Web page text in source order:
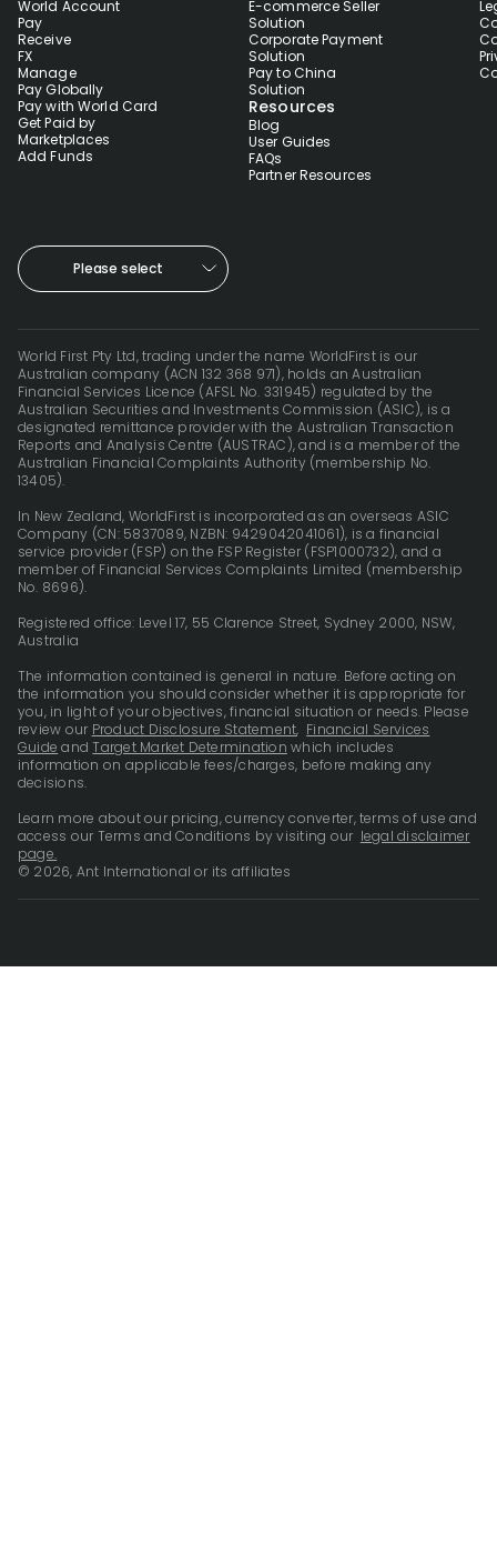
World Account
Pay
Receive
FX
Manage
Pay Globally
Pay with World Card
Get Paid by
Marketplaces
Add Funds
E-commerce Seller
Solution
Corporate Payment
Solution
Pay to China
Solution
Resources
Blog
User Guides
FAQs
Partner Resources
Please select
World First Pty Ltd, trading under the name WorldFirst is our
Australian company (ACN 132 368 971), holds an Australian
Financial Services Licence (AFSL No. 331945) regulated by the
Australian Securities and Investments Commission (ASIC), is a
designated remittance provider with the Australian Transaction
Reports and Analysis Centre (AUSTRAC), and is a member of the
Australian Financial Complaints Authority (membership No.
13405).
In New Zealand, WorldFirst is incorporated as an overseas ASIC
Company (CN: 5837089, NZBN: 9429042041061), is a financial
service provider (FSP) on the FSP Register (FSP1000732), and a
member of Financial Services Complaints Limited (membership
No. 8696).
Registered office: Level 17, 55 Clarence Street, Sydney 2000, NSW,
Australia
The information contained is general in nature. Before acting on
the information you should consider whether it is appropriate for
you, in light of your objectives, financial situation or needs. Please
review our Product Disclosure Statement, Financial Services
Guide andTarget Market Determination which includes
information on applicable fees/charges, before making any
decisions.
Learn more about our pricing, currency converter, terms of use and
access our Terms and Conditions by visiting our legal disclaimer
page.
© 2026, Ant International or its affiliates